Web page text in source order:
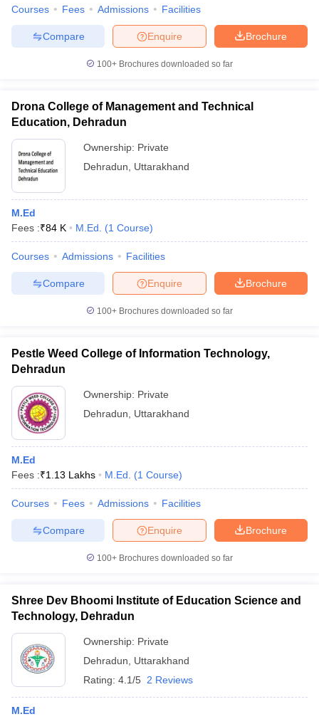
Year Question PapersCUET PG SyllabusCUET PG Answer
Syllabus
NEST Result
Examination FormIGNOU Question Papers
in GujaratGovt. Universities in West BengalGovt.
Universities in Gujarat
Government Colleges in BhopalGovernment Colleges in Pune
in Allahabad
Courses Fees Admissions Facilities
Brochure
Enquire
Compare
100+ Brochures downloaded so far
Drona College of Management and Technical
Education, Dehradun
Ownership: Private
Dehradun
Uttarakhand
M.Ed
Fees :₹84 K M.Ed. (1 Course)
Courses Admissions Facilities
Brochure
Enquire
Compare
100+ Brochures downloaded so far
Pestle Weed College of Information Technology,
Dehradun
Ownership: Private
Dehradun
Uttarakhand
M.Ed
Fees :₹1.13 Lakhs M.Ed. (1 Course)
Courses Fees Admissions Facilities
Brochure
Enquire
Compare
100+ Brochures downloaded so far
Shree Dev Bhoomi Institute of Education Science and
Technology, Dehradun
Ownership: Private
Dehradun
Uttarakhand
Rating: 4.1/5 2 Reviews
M.Ed